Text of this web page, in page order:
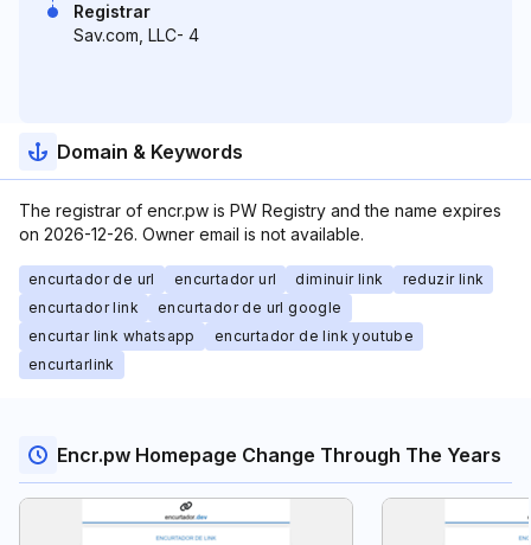
Registrar
Sav.com, LLC- 4
Domain & Keywords
The registrar of encr.pw is PW Registry and the name expires
on 2026-12-26. Owner email is not available.
encurtador de url encurtador url diminuir link
reduzir link
encurtador link
encurtador de url google
encurtar link whatsapp
encurtador de link youtube
encurtarlink
Encr.pw Homepage Change Through The Years